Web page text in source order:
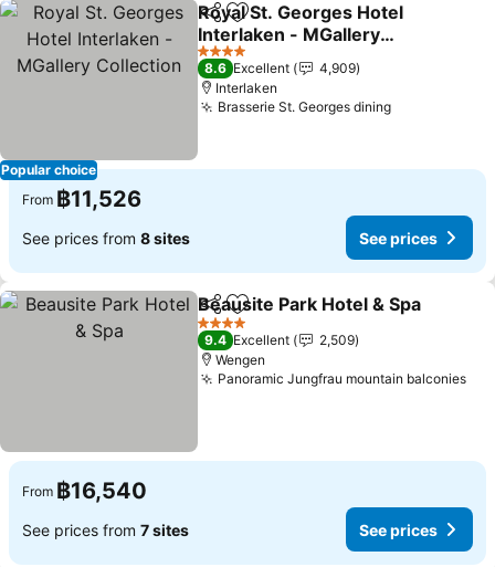
Popular choice
ShareAdd to favorites
Royal St. Georges Hotel
Interlaken - MGallery
Collection
See prices
4 Stars
8.6 Excellent
4,909
Interlaken
Brasserie St. Georges diningSee prices
From ฿11,526
See prices from 8 sites See prices
ShareAdd to favorites
Beausite Park Hotel & Spa
4 Stars
9.4 Excellent
2,509
Wengen
Panoramic Jungfrau mountain balconies
From ฿16,540
See prices from 7 sites See prices